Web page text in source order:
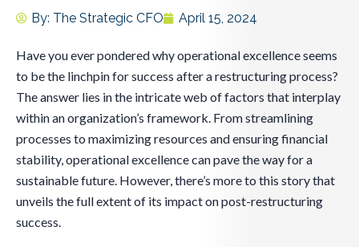
By: The Strategic CFO April 15, 2024
Have you ever pondered why operational excellence seems
to be the linchpin for success after a restructuring process?
The answer lies in the intricate web of factors that interplay
within an organization’s framework. From streamlining
processes to maximizing resources and ensuring financial
stability, operational excellence can pave the way for a
sustainable future. However, there’s more to this story that
unveils the full extent of its impact on post-restructuring
success.